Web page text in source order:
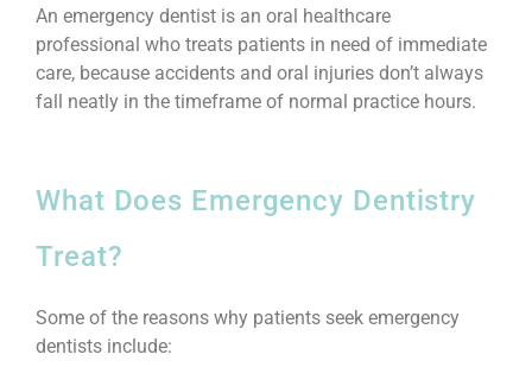
An emergency dentist is an oral healthcare
professional who treats patients in need of immediate
care, because accidents and oral injuries don’t always
fall neatly in the timeframe of normal practice hours.
What Does Emergency Dentistry
Treat?
Some of the reasons why patients seek emergency
dentists include: